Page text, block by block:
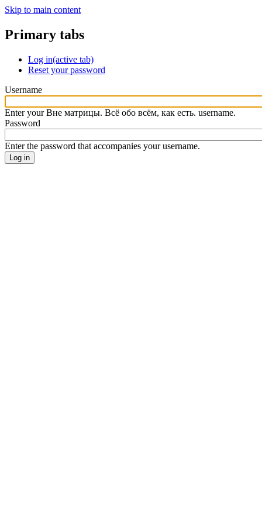
Skip to main content
Primary tabs
Log in(active tab)
Reset your password
Username
Enter your Вне матрицы. Всё обо всём, как есть. username.
Password
Enter the password that accompanies your username.